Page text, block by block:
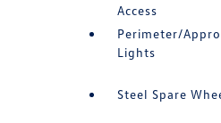
Access
Perimeter/
Lights
Steel Spare